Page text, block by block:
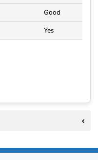
Good
Yes
- Nursery House